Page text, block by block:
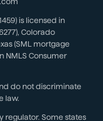
is licensed in
Colorado
(SML mortgage
NMLS Consumer
do not discriminate
law.
regulator. Some states